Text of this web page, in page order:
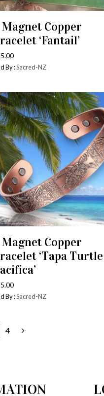
ADD TO CART
Copper
‘Fantail’
By :Sacred-NZ
ADD TO CART
Copper
‘Tapa Turtle
By :Sacred-NZ
4